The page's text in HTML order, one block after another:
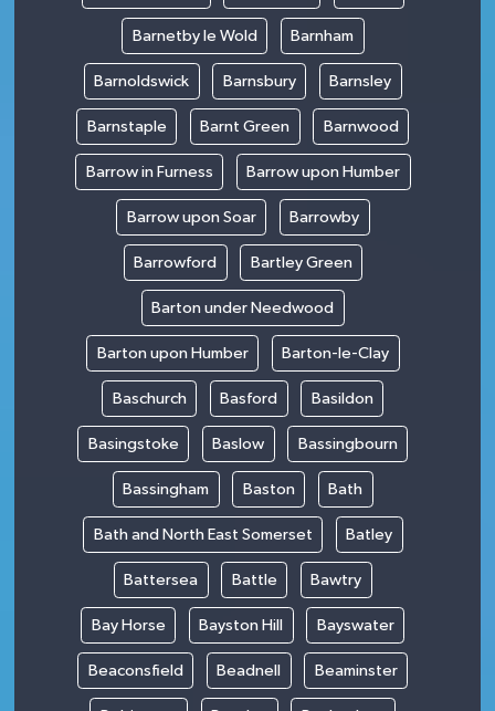
Barnetby le Wold Barnham
Barnoldswick Barnsbury Barnsley
Barnstaple Barnt Green Barnwood
Barrow in Furness Barrow upon Humber
Barrow upon Soar Barrowby
Barrowford Bartley Green
Barton under Needwood
Barton upon Humber Barton-le-Clay
Baschurch Basford Basildon
Basingstoke Baslow Bassingbourn
Bassingham Baston Bath
Bath and North East Somerset Batley
Battersea Battle Bawtry
Bay Horse Bayston Hill Bayswater
Beaconsfield Beadnell Beaminster